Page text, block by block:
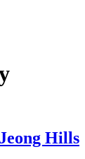
Hills